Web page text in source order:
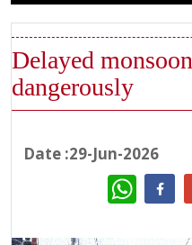
Delayed
dangerously
Date :29-Jun-2026